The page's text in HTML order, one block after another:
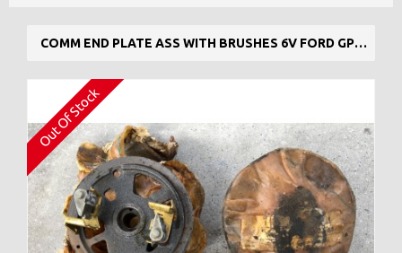
COMM END PLATE ASS WITH BRUSHES 6V FORD GPW MB
Out Of Stock